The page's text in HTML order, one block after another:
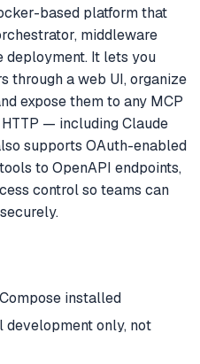
based platform that
middleware
deployment. It lets you
through a web UI, organize
expose them to any MCP
— including Claude
supports OAuth-enabled
to OpenAPI endpoints,
control so teams can
installed
development only, not